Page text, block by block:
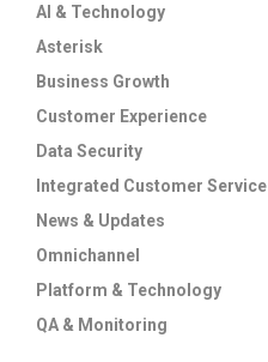
AI & Technology
Asterisk
Business Growth
Customer Experience
Data Security
Integrated Customer Service
News & Updates
Omnichannel
Platform & Technology
QA & Monitoring